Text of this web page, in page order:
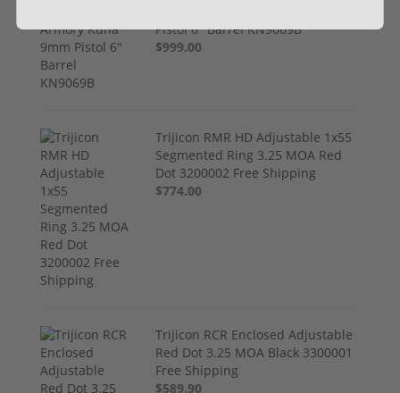
Pistol 6" Barrel KN9069B
$999.00
Trijicon RMR HD Adjustable 1x55
Segmented Ring 3.25 MOA Red
Dot 3200002 Free Shipping
$774.00
Trijicon RCR Enclosed Adjustable
Red Dot 3.25 MOA Black 3300001
Free Shipping
$589.90